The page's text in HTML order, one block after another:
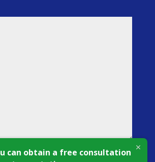
can obtain a free consultation